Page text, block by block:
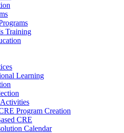
Training
Learning
Program Creation
CRE
Calendar